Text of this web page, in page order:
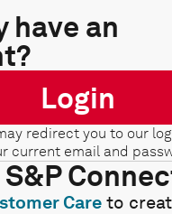
have an
Login
redirect you to our
current email and
Care to